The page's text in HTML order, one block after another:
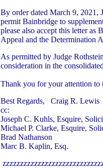
By order dated March 9, 2021,
permit Bainbridge to
please also accept this letter as
Appeal and the Determination
As permitted by Judge
consideration in the
Thank you for your attention to
Best Regards, Craig R. Lewis
cc:
Joseph C. Kuhls, Esquire,
Michael P. Clarke, Esquire,
Brad Nathanson
Marc B. Kaplin, Esq.